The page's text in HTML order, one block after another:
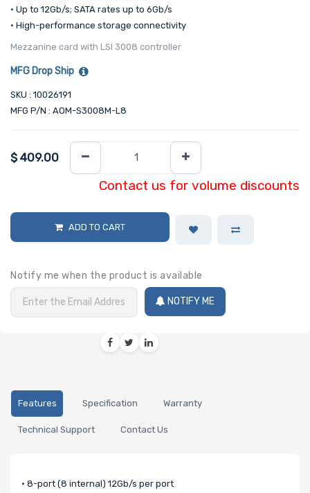
• Up to 12Gb/s; SATA rates up to 6Gb/s
• High-performance storage connectivity
Mezzanine card with LSI 3008 controller
MFG Drop Ship
SKU : 10026191
MFG P/N : AOM-S3008M-L8
$ 409.00
Contact us for volume discounts
ADD TO CART
Notify me when the product is available
NOTIFY ME
Features Specification Warranty
Technical Support Contact Us
• 8-port (8 internal) 12Gb/s per port